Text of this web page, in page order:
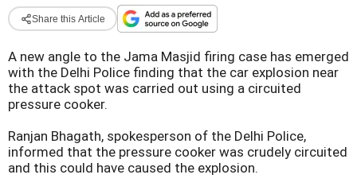
Share this Article
A new angle to the Jama Masjid firing case has emerged
with the Delhi Police finding that the car explosion near
the attack spot was carried out using a circuited
pressure cooker.
Ranjan Bhagath, spokesperson of the Delhi Police,
informed that the pressure cooker was crudely circuited
and this could have caused the explosion.